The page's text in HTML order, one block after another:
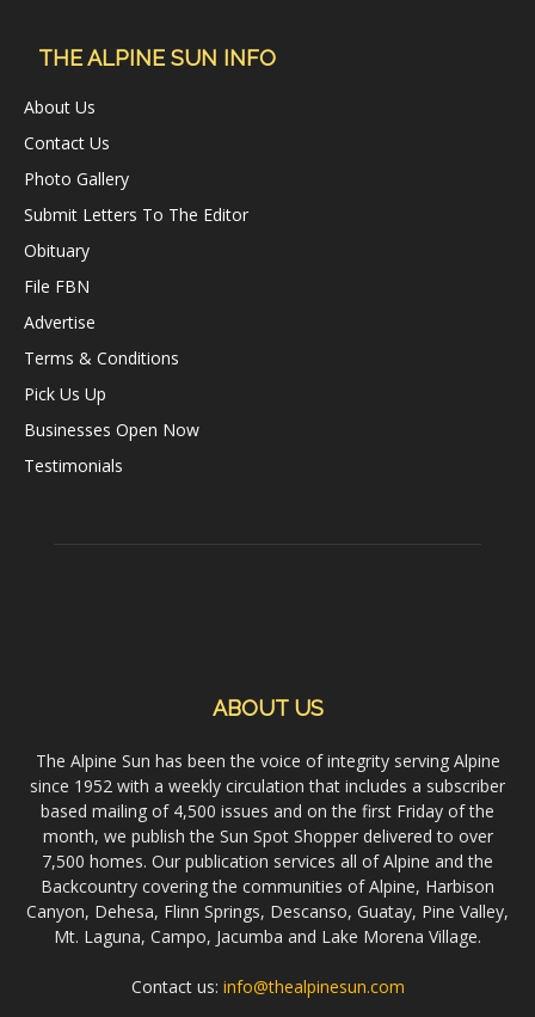
THE ALPINE SUN INFO
About Us
Contact Us
Photo Gallery
Submit Letters To The Editor
Obituary
File FBN
Advertise
Terms & Conditions
Pick Us Up
Businesses Open Now
Testimonials
ABOUT US
The Alpine Sun has been the voice of integrity serving Alpine
since 1952 with a weekly circulation that includes a subscriber
based mailing of 4,500 issues and on the first Friday of the
month, we publish the Sun Spot Shopper delivered to over
7,500 homes. Our publication services all of Alpine and the
Backcountry covering the communities of Alpine, Harbison
Canyon, Dehesa, Flinn Springs, Descanso, Guatay, Pine Valley,
Mt. Laguna, Campo, Jacumba and Lake Morena Village.
Contact us: info@thealpinesun.com